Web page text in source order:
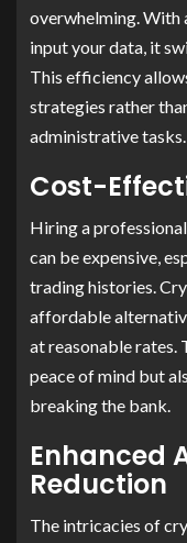
overwhelming. With
input your data, it
This efficiency
strategies rather
administrative tasks.
Cost-
Hiring a
can be expensive,
trading histories.
affordable
at reasonable rates.
peace of mind but
breaking the bank.
Enhanced
Reduction
The intricacies of